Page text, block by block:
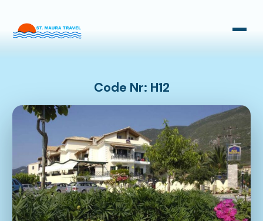
Bus Transfers
Code Nr: H12